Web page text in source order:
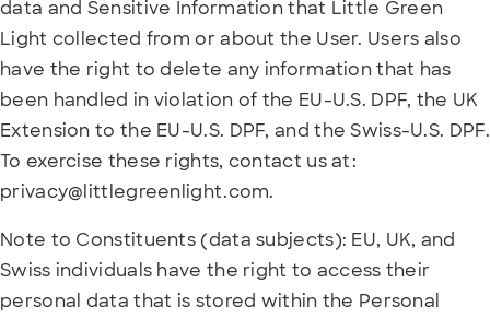
data and Sensitive Information that Little Green
Light collected from or about the User. Users also
have the right to delete any information that has
been handled in violation of the EU-U.S. DPF, the UK
Extension to the EU-U.S. DPF, and the Swiss-U.S. DPF.
To exercise these rights, contact us at:
privacy@littlegreenlight.com.
Note to Constituents (data subjects): EU, UK, and
Swiss individuals have the right to access their
personal data that is stored within the Personal